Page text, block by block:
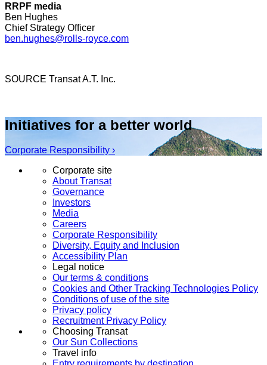
RRPF media
Ben Hughes
Chief Strategy Officer
ben.hughes@rolls-royce.com
SOURCE Transat A.T. Inc.
Initiatives for a better world
Corporate Responsibility ›
Corporate site
About Transat
Governance
Investors
Media
Careers
Corporate Responsibility
Diversity, Equity and Inclusion
Accessibility Plan
Legal notice
Our terms & conditions
Cookies and Other Tracking Technologies Policy
Conditions of use of the site
Privacy policy
Recruitment Privacy Policy
Choosing Transat
Our Sun Collections
Travel info